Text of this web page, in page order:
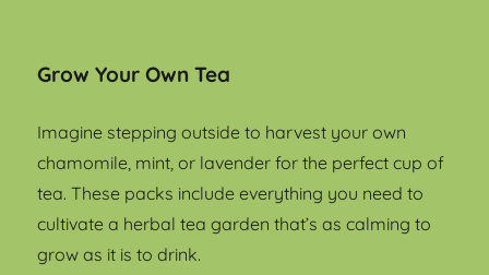
Grow Your Own Tea
Imagine stepping outside to harvest your own
chamomile, mint, or lavender for the perfect cup of
tea. These packs include everything you need to
cultivate a herbal tea garden that’s as calming to
grow as it is to drink.